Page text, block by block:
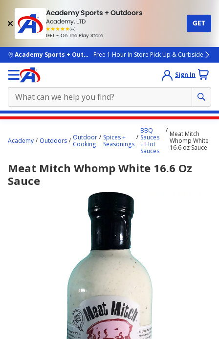
Academy Sports + Outdoors
Academy, LTD
(4k)
rated
people
GET - On The Play Store
GET
skip to main content
Academy Sports + OutdoorsFree 1 Hour In Store Pick Up & Curbside
Sign In
content
Academy Outdoors
Outdoor
Cooking
Spices +
Seasonings
BBQ
Sauces
+ Hot
Sauces
Meat Mitch
Whomp White
16.6 oz Sauce
Meat Mitch Whomp White 16.6 Oz
Sauce